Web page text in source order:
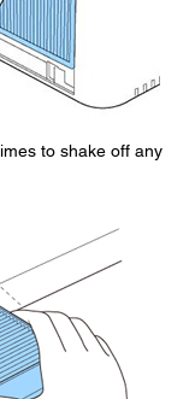
to shake off any